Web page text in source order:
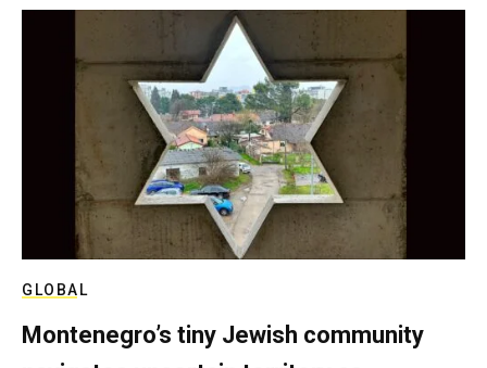
GLOBAL
Montenegro’s tiny Jewish community